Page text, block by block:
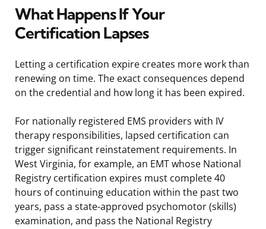
What Happens If Your
Certification Lapses
Letting a certification expire creates more work than
renewing on time. The exact consequences depend
on the credential and how long it has been expired.
For nationally registered EMS providers with IV
therapy responsibilities, lapsed certification can
trigger significant reinstatement requirements. In
West Virginia, for example, an EMT whose National
Registry certification expires must complete 40
hours of continuing education within the past two
years, pass a state-approved psychomotor (skills)
examination, and pass the National Registry